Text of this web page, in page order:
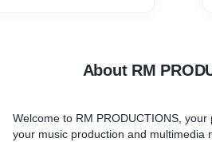
About RM
Welcome to RM PRODUCTIONS ,
your music production and multimedia